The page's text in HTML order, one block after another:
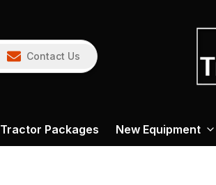
Contact Us
Tractor Packages New Equipment